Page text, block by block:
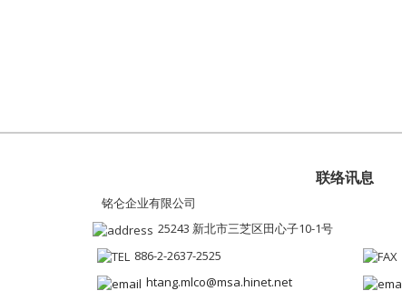
联络讯息
铭仑企业有限公司
25243 新北市三芝区田心子10-1号
886-2-2637-2525
htang.mlco@msa.hinet.net